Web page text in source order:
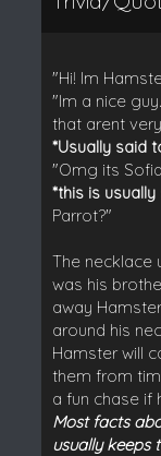
"Hi! Im
"Im a nice
that arent
*Usually said
"Omg its
*this is
Parrot?"
The necklace
was his
away
around his
Hamster will
them from
a fun chase if
Most facts
usually keeps